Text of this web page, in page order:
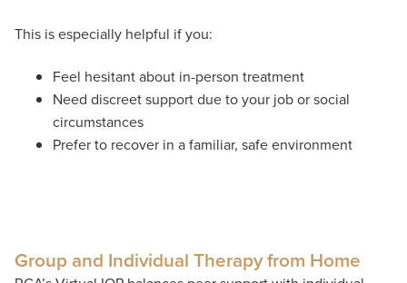
This is especially helpful if you:
Feel hesitant about in-person treatment
Need discreet support due to your job or social
circumstances
Prefer to recover in a familiar, safe environment
Group and Individual Therapy from Home